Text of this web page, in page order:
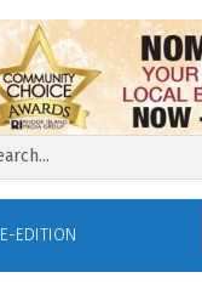
E-EDITION